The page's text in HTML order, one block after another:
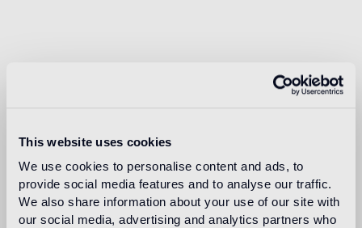
This website uses cookies
We use cookies to personalise content and ads, to
provide social media features and to analyse our traffic.
We also share information about your use of our site with
our social media, advertising and analytics partners who